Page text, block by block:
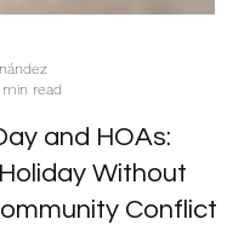
7 min read
and HOAs: